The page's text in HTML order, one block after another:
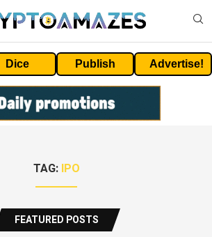
Dice Publish Advertise!
TAG: IPO
FEATURED POSTS